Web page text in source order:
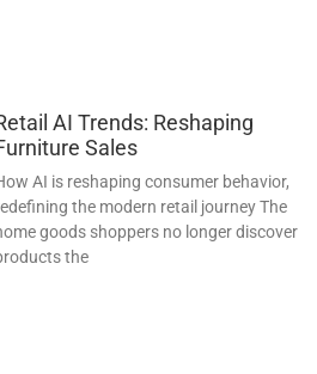
AI Trends: Reshaping
Sales
AI is reshaping consumer behavior,
the modern retail journey The
goods shoppers no longer discover
the